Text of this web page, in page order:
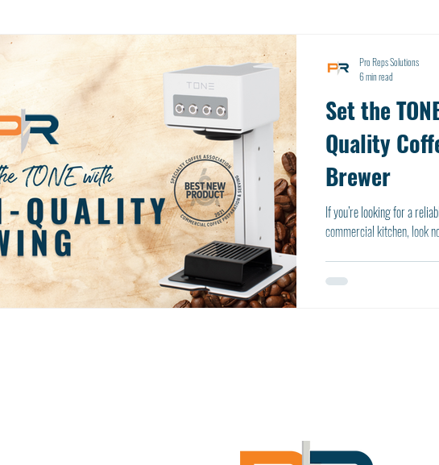
Set the
Quality
Brewer
If you’re looking for a
commercial kitchen, look
Pro Reps Solutions
6 min read